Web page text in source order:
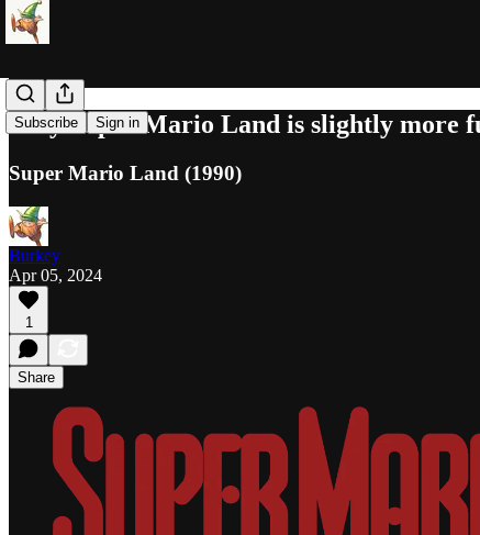
Subscribe Sign in
Why Super Mario Land is slightly more
Super Mario Land (1990)
Burkey
Apr 05, 2024
1
Share